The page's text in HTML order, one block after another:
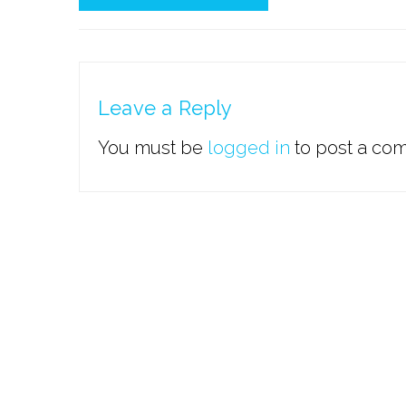
Leave a Reply
You must be logged in to post a